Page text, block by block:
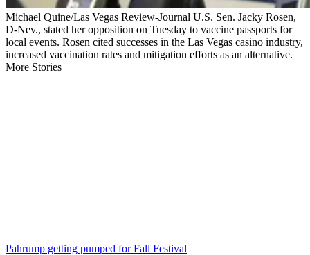
Michael Quine/Las Vegas Review-Journal U.S. Sen. Jacky Rosen,
D-Nev., stated her opposition on Tuesday to vaccine passports for
local events. Rosen cited successes in the Las Vegas casino industry,
increased vaccination rates and mitigation efforts as an alternative.
More Stories
Pahrump getting pumped for Fall Festival